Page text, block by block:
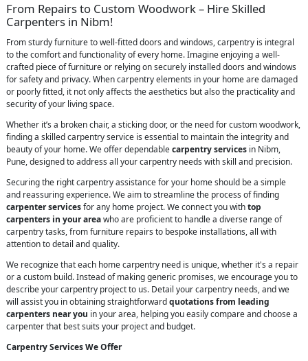
From Repairs to Custom Woodwork – Hire Skilled
Carpenters in Nibm!
From sturdy furniture to well-fitted doors and windows, carpentry is integral
to the comfort and functionality of every home. Imagine enjoying a well-
crafted piece of furniture or relying on securely installed doors and windows
for safety and privacy. When carpentry elements in your home are damaged
or poorly fitted, it not only affects the aesthetics but also the practicality and
security of your living space.
Whether it’s a broken chair, a sticking door, or the need for custom woodwork,
finding a skilled carpentry service is essential to maintain the integrity and
beauty of your home. We offer dependablecarpentry services in Nibm,
Pune, designed to address all your carpentry needs with skill and precision.
Securing the right carpentry assistance for your home should be a simple
and reassuring experience. We aim to streamline the process of finding
carpenter servicesfor any home project. We connect you withtop
carpenters in your areawho are proficient to handle a diverse range of
carpentry tasks, from furniture repairs to bespoke installations, all with
attention to detail and quality.
We recognize that each home carpentry need is unique, whether it's a repair
or a custom build. Instead of making generic promises, we encourage you to
describe your carpentry project to us. Detail your carpentry needs, and we
will assist you in obtaining straightforwardquotations from leading
carpenters near you in your area, helping you easily compare and choose a
carpenter that best suits your project and budget.
Carpentry Services We Offer